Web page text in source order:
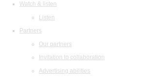
Watch & listen
Listen
Partners
Our partners
Invitation to collaboration
Advertising abilities